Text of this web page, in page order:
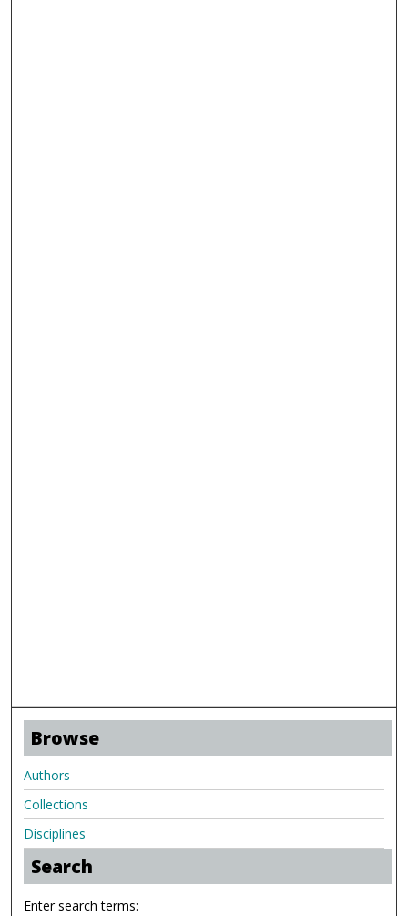
Browse
Authors
Collections
Disciplines
Search
Enter search terms: